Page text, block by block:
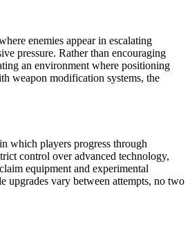
enemies appear in escalating
pressure. Rather than encouraging
an environment where positioning
weapon modification systems, the
which players progress through
control over advanced technology,
equipment and experimental
upgrades vary between attempts, no two